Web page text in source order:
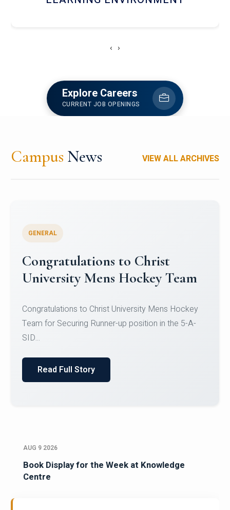
‹ ›
Explore Careers
CURRENT JOB OPENINGS
Campus News VIEW ALL ARCHIVES
Register for CHRIST University
Micro-Credential Courses
Register for CHRIST University Micro-Credential
Courses on or before 10 August 2026.
AUG 9 2026
Book Display for the Week at Knowledge
Centre